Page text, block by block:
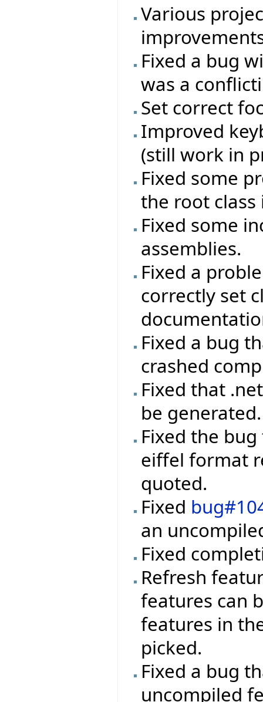
Various
Fixed a bug
was a
Set correct
Improved
(still work in
Fixed some
the root
Fixed some
assemblies.
Fixed a
correctly set
Fixed a bug
crashed
Fixed that
be generated.
Fixed the
eiffel format
quoted.
Fixed
an
Fixed
Refresh
features can
features in
picked.
Fixed a bug
uncompiled